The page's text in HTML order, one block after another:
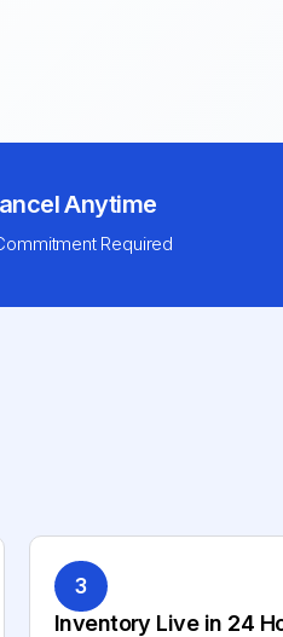
Anytime
Required
3
Inventory Live in 24